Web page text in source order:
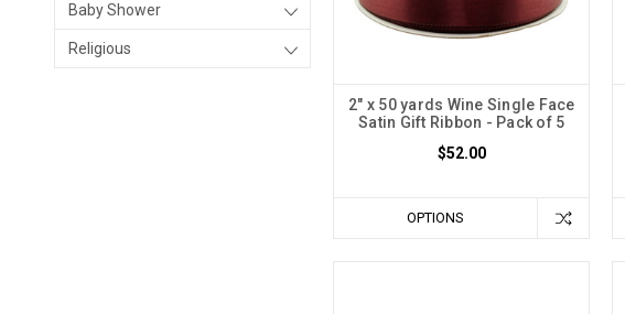
Baby Shower
Religious
2" x 50 yards Wine Single Face
Satin Gift Ribbon - Pack of 5
$52.00
OPTIONS